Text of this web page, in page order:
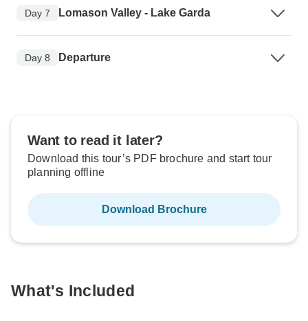
Day 7 Lomason Valley - Lake Garda
Day 8 Departure
Want to read it later?
Download this tour’s PDF brochure and start tour
planning offline
Download Brochure
What's Included